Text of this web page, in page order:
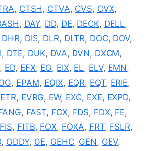
, CTSH, CTVA, CVS, CVX,
, DAY, DD, DE, DECK, DELL,
DHR, DIS, DLR, DLTR, DOC, DOV,
, DTE, DUK, DVA, DVN, DXCM,
, ED, EFX, EG, EIX, EL, ELV, EMN,
, EPAM, EQIX, EQR, EQT, ERIE,
ETR, EVRG, EW, EXC, EXE, EXPD,
, FAST, FCX, FDS, FDX, FE,
FIS, FITB, FOX, FOXA, FRT, FSLR,
, GDDY, GE, GEHC, GEN, GEV,